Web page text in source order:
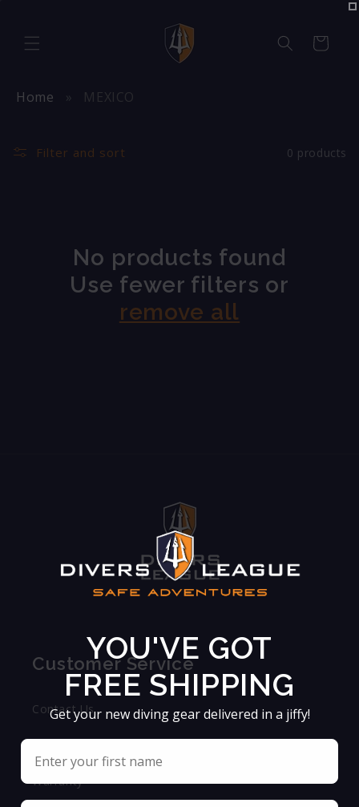
Cart
Home MEXICO
Filter and sort 0 products
No products found
Use fewer filters or
remove all
Customer Service
Contact Us
Warranty
YOU'VE GOT
FREE SHIPPING
Get your new diving gear delivered in a jiffy!
Name